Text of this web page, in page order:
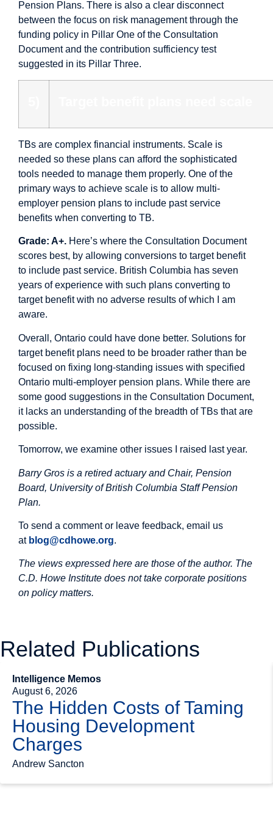
Pension Plans. There is also a clear disconnect
between the focus on risk management through the
funding policy in Pillar One of the Consultation
Document and the contribution sufficiency test
suggested in its Pillar Three.
TBs are complex financial instruments. Scale is
needed so these plans can afford the sophisticated
tools needed to manage them properly. One of the
primary ways to achieve scale is to allow multi-
employer pension plans to include past service
benefits when converting to TB.
Grade: A+. Here’s where the Consultation Document
scores best, by allowing conversions to target benefit
to include past service. British Columbia has seven
years of experience with such plans converting to
target benefit with no adverse results of which I am
aware.
Overall, Ontario could have done better. Solutions for
target benefit plans need to be broader rather than be
focused on fixing long-standing issues with specified
Ontario multi-employer pension plans. While there are
some good suggestions in the Consultation Document,
it lacks an understanding of the breadth of TBs that are
possible.
Tomorrow, we examine other issues I raised last year.
Barry Gros is a retired actuary and Chair, Pension
Board, University of British Columbia Staff Pension
Plan.
To send a comment or leave feedback, email us
at blog@cdhowe.org.
The views expressed here are those of the author. The
C.D. Howe Institute does not take corporate positions
on policy matters.
Related Publications
Intelligence Memos
August 6, 2026
The Hidden Costs of Taming
Housing Development
Charges
Andrew Sancton